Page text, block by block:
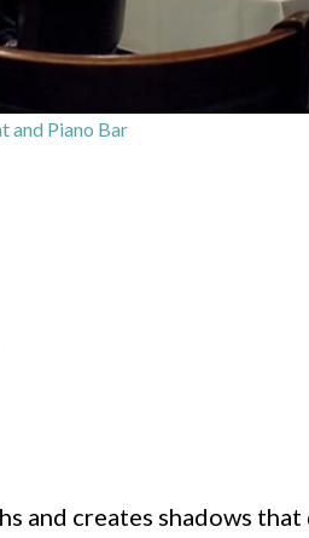
and Piano Bar
and creates shadows that